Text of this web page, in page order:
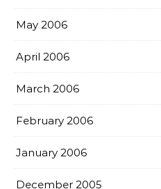
May 2006
April 2006
March 2006
February 2006
January 2006
December 2005